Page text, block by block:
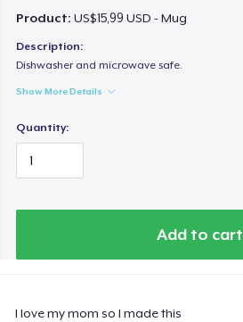
Product:US$15,99 USD - Mug
Description:
Dishwasher and microwave safe.
Show More Details
Quantity:
Add to cart
I love my mom so I made this